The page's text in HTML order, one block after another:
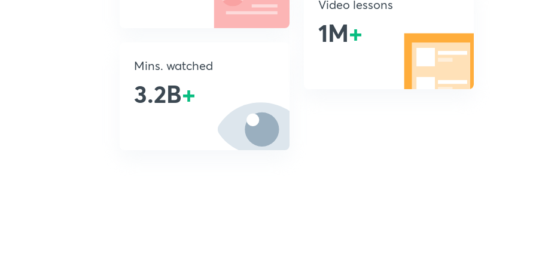
Mins. watched
3.2B+
Video lessons
1M+